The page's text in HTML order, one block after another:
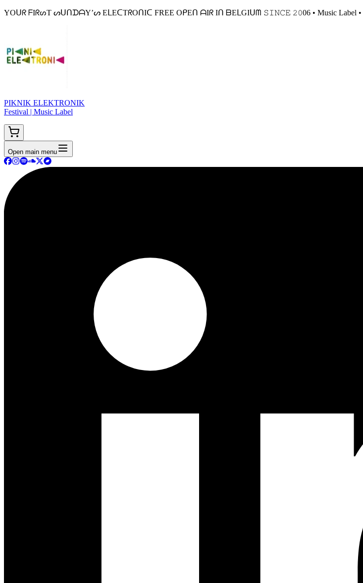
YOᑌᖇ ᖴIᖇᔕT ᔕᑌᑎᗪᗩY’ᔕ EᒪEᑕTᖇOᑎIᑕ FREE OᑭEᑎ ᗩIᖇ Iᑎ ᗷEᒪGIᑌᗰ 𝚂𝙸𝙽𝙲𝙴 𝟸𝟶06 • Music Label
PIKNIK ELEKTRONIK
Festival | Music Label
Open main menu